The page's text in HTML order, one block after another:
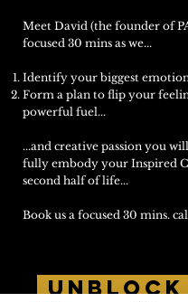
Meet David (the founder of
focused 30 mins as we...
Identify your biggest
Form a plan to flip your
powerful fuel...
...and creative passion you
fully embody your Inspired
second half of life...
Book us a focused 30 mins.